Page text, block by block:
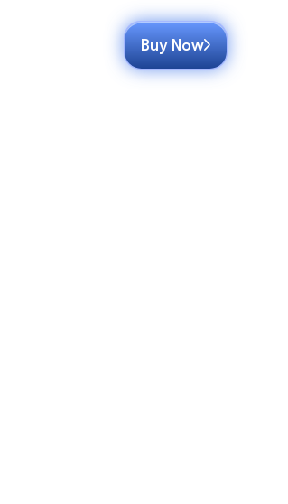
Buy Now